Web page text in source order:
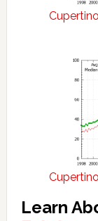
Learn